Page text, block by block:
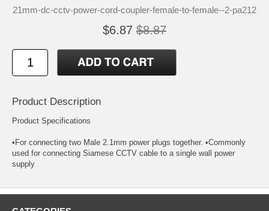
21mm-dc-cctv-power-cord-coupler-female-to-female--2-pa212
$6.87 $8.87
Product Description
Product Specifications
•For connecting two Male 2.1mm power plugs together. •Commonly
used for connecting Siamese CCTV cable to a single wall power
supply